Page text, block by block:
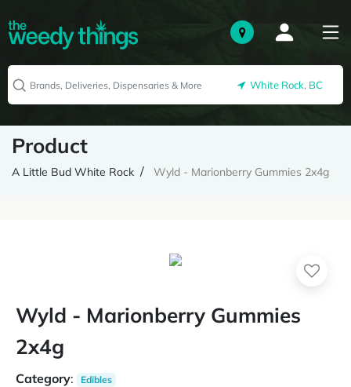
White Rock, BC
Product
A Little Bud White Rock Wyld - Marionberry Gummies 2x4g
Wyld - Marionberry Gummies
2x4g
Category: Edibles